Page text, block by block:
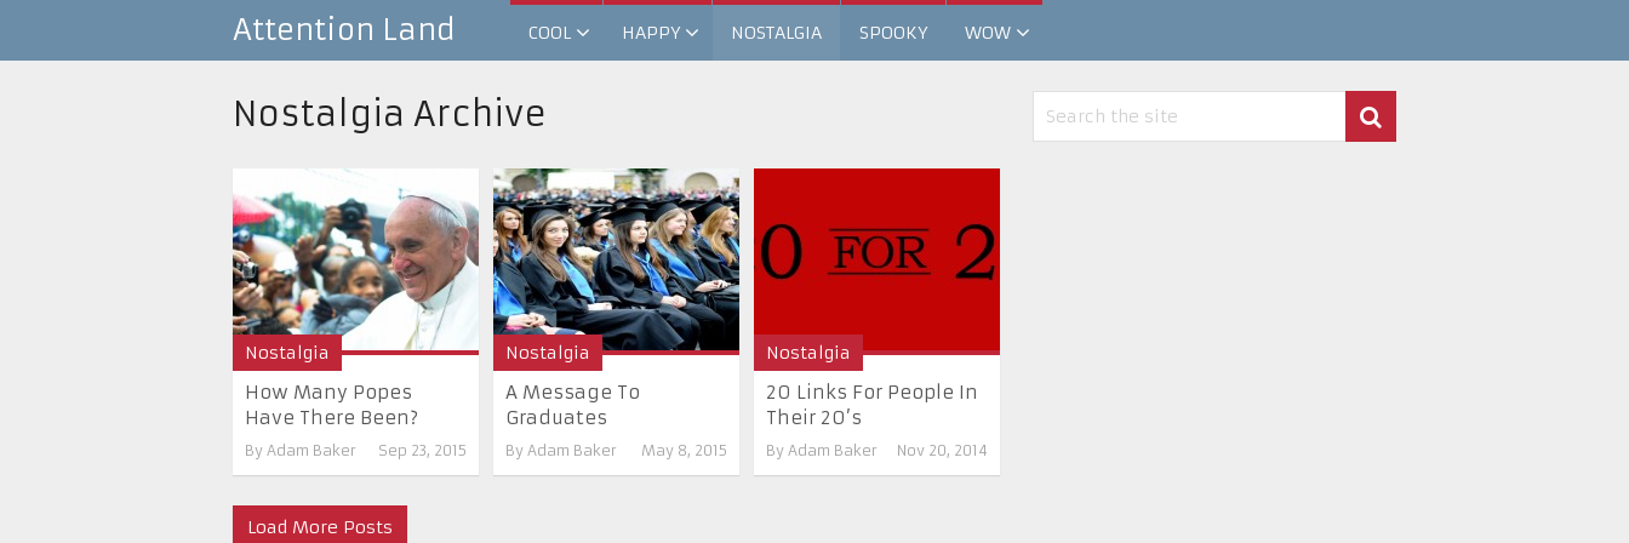
Attention Land COOL HAPPY NOSTALGIA SPOOKY WOW
Nostalgia Archive
Nostalgia
How Many Popes
Have There Been?
By Adam Baker Sep 23, 2015
Nostalgia
A Message To
Graduates
By Adam Baker May 8, 2015
Nostalgia
20 Links For People In
Their 20’s
By Adam Baker Nov 20, 2014
Load More Posts